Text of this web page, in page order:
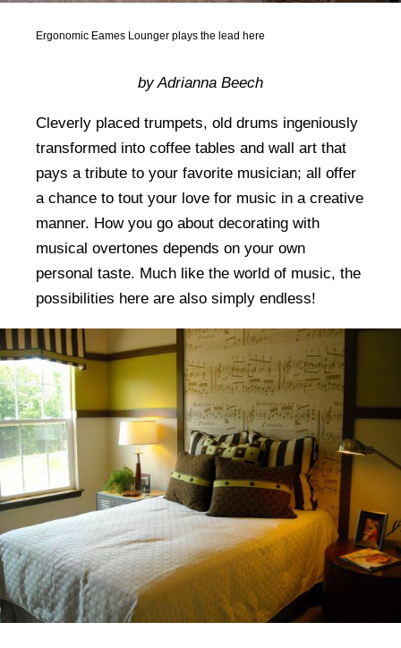
Ergonomic Eames Lounger plays the lead here
by Adrianna Beech
Cleverly placed trumpets, old drums ingeniously
transformed into coffee tables and wall art that
pays a tribute to your favorite musician; all offer
a chance to tout your love for music in a creative
manner. How you go about decorating with
musical overtones depends on your own
personal taste. Much like the world of music, the
possibilities here are also simply endless!